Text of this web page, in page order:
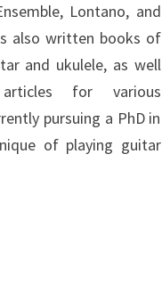
Lontano, and
also written books of
and ukulele, as well
for various
pursuing a PhD in
of playing guitar